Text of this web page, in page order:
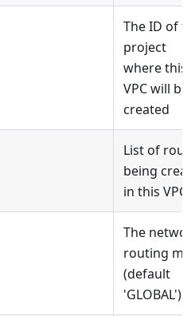
The ID of
project
where this
VPC will be
created
List of
being
in this VPC
The
routing
(default
'GLOBAL')